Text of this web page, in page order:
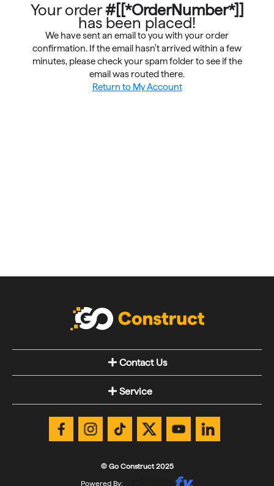
Your order#[[*OrderNumber*]]
has been placed!
We have sent an email to you with your order
confirmation. If the email hasn't arrived within a few
minutes, please check your spam folder to see if the
email was routed there.
Return to My Account
Contact Us
Service
© Go Construct 2025
Powered By: